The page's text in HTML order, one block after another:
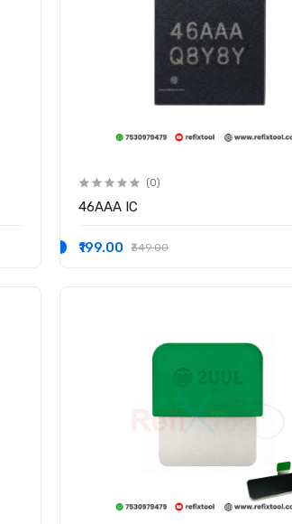
(0)
46AAA IC
₹199.00 ₹349.00